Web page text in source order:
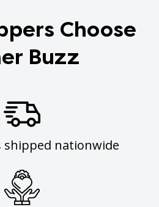
Choose
Buzz
shipped nationwide